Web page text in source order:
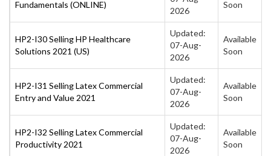
Fundamentals (ONLINE)
2026
Soon
HP2-I30 Selling HP Healthcare
Solutions 2021 (US)
Updated:
07-Aug-
2026
Available
Soon
HP2-I31 Selling Latex Commercial
Entry and Value 2021
Updated:
07-Aug-
2026
Available
Soon
HP2-I32 Selling Latex Commercial
Productivity 2021
Updated:
07-Aug-
2026
Available
Soon